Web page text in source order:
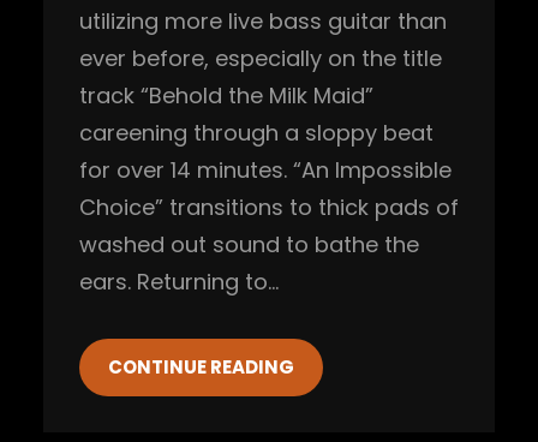
utilizing more live bass guitar than
ever before, especially on the title
track “Behold the Milk Maid”
careening through a sloppy beat
for over 14 minutes. “An Impossible
Choice” transitions to thick pads of
washed out sound to bathe the
ears. Returning to…
CONTINUE READING